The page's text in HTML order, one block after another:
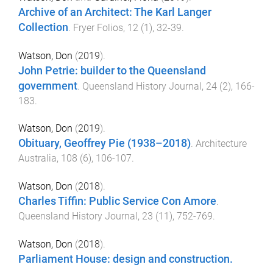
Archive of an Architect: The Karl Langer
Collection. Fryer Folios, 12 (1), 32-39.
Watson, Don (2019).
John Petrie: builder to the Queensland
government Queensland History Journal, 24 (2), 166-
183
Watson, Don (2019).
Obituary, Geoffrey Pie (1938–2018). Architecture
Australia, 108 (6), 106-107.
Watson, Don (2018).
Charles Tiffin: Public Service Con Amore.
Queensland History Journal , 23 (11 ), 752-769.
Watson, Don (2018).
Parliament House: design and construction.